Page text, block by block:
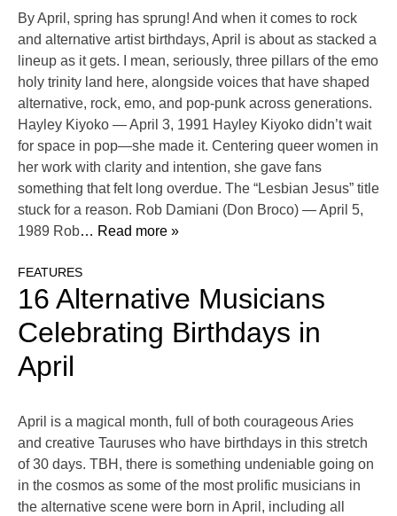
By April, spring has sprung! And when it comes to rock
and alternative artist birthdays, April is about as stacked a
lineup as it gets. I mean, seriously, three pillars of the emo
holy trinity land here, alongside voices that have shaped
alternative, rock, emo, and pop-punk across generations.
Hayley Kiyoko — April 3, 1991 Hayley Kiyoko didn’t wait
for space in pop—she made it. Centering queer women in
her work with clarity and intention, she gave fans
something that felt long overdue. The “Lesbian Jesus” title
stuck for a reason. Rob Damiani (Don Broco) — April 5,
1989 Rob… Read more »
FEATURES
16 Alternative Musicians
Celebrating Birthdays in
April
April is a magical month, full of both courageous Aries
and creative Tauruses who have birthdays in this stretch
of 30 days. TBH, there is something undeniable going on
in the cosmos as some of the most prolific musicians in
the alternative scene were born in April, including all